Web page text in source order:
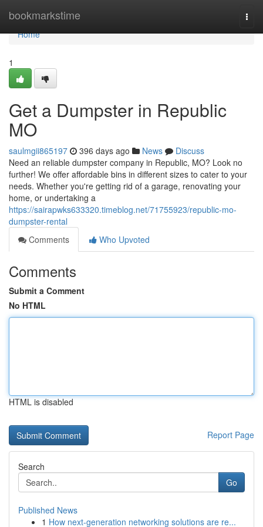
bookmarkstime
Home
Home
1
Get a Dumpster in Republic
MO
saulmgii865197 396 days ago News
Discuss
Need an reliable dumpster company in Republic, MO? Look no
further! We offer affordable bins in different sizes to cater to your
needs. Whether you're getting rid of a garage, renovating your
home, or undertaking a
https://sairapwks633320.timeblog.net/71755923/republic-mo-
dumpster-rental
Comments
Who Upvoted
Comments
Submit a Comment
No HTML
HTML is disabled
Report Page
Search
Go
Published News
1 How next-generation networking solutions are re...